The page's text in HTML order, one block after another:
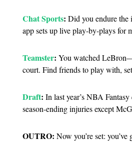
Chat Sports: Did you endure
app sets up live play-by-plays for
Teamster: You watched
court. Find friends to play with,
Draft: In last year’s NBA
season-ending injuries except
OUTRO: Now you’re set: